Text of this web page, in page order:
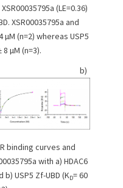
(LE=0.36)
XSR00035795a and
µM (n=2) whereas USP5
8 µM (n=3).
binding curves and
with a) HDAC6
b) USP5 Zf-UBD (KD= 60